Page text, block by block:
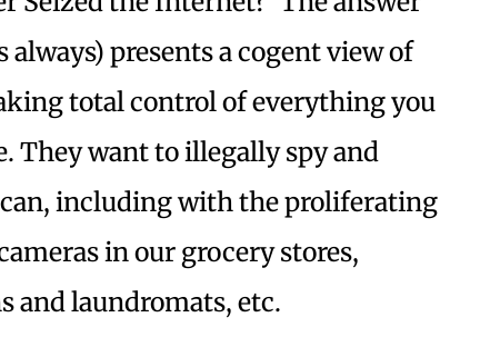
always) presents a cogent view of
total control of everything you
They want to illegally spy and
including with the proliferating
in our grocery stores,
and laundromats, etc.